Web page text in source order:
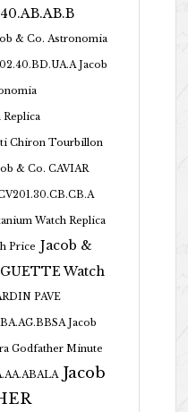
& Co. Astronomia
Jacob
Chiron Tourbillon
& Co. CAVIAR
Watch Replica
Price Jacob &
Watch
PAVE
Jacob
Godfather Minute
Jacob